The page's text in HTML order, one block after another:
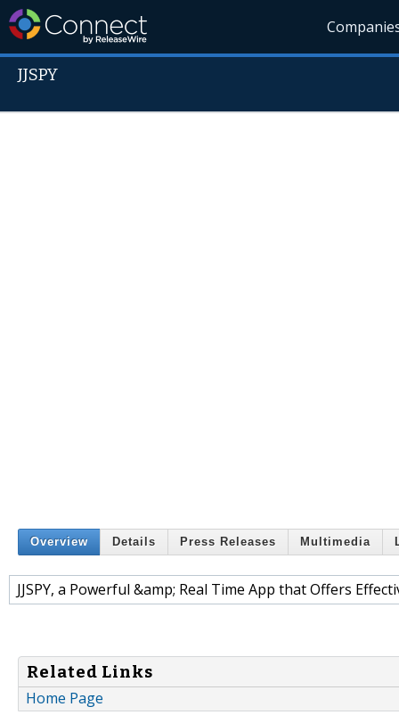
JJSPY
Overview Details Press Releases Multimedia
JJSPY, a Powerful &amp; Real Time App that Offers
Related Links
Home Page